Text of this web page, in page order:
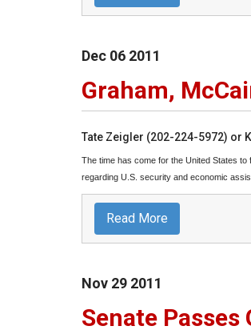
Dec 06 2011
Graham,
Tate Zeigler (202-224-5972) or
The time has come for the United States
regarding U.S. security and economic
Read More
Nov 29 2011
Senate